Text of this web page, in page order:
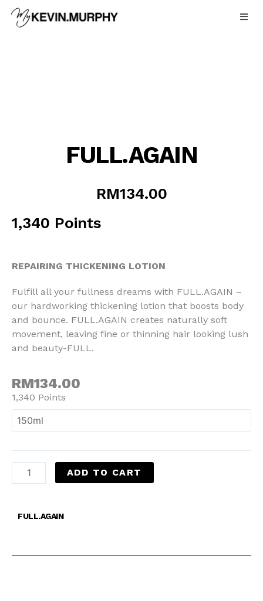
Skip
FULL.AGAIN
RM134.00
1,340 Points
REPAIRING THICKENING LOTION
Fulfill all your fullness dreams with FULL.AGAIN –
our hardworking thickening lotion that boosts body
and bounce. FULL.AGAIN creates naturally soft
movement, leaving fine or thinning hair looking lush
and beauty-FULL.
RM134.00
1,340 Points
ADD TO CART
FULL.AGAIN